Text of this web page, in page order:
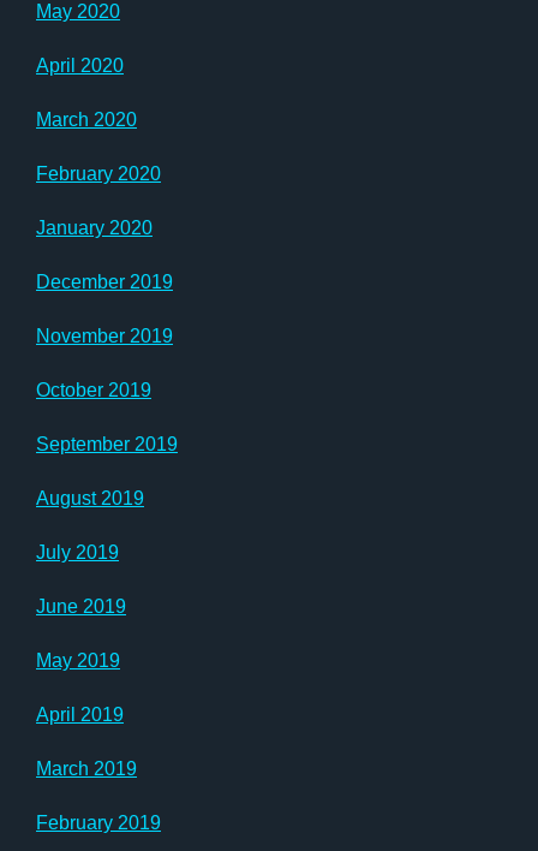
May 2020
April 2020
March 2020
February 2020
January 2020
December 2019
November 2019
October 2019
September 2019
August 2019
July 2019
June 2019
May 2019
April 2019
March 2019
February 2019